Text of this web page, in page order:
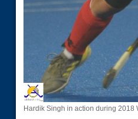
Hardik Singh in action during 2018